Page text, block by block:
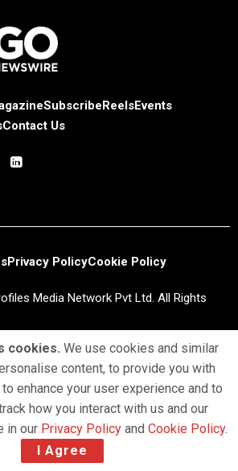
Subscribe ReelsEvents
Contact Us
Privacy PolicyCookie Policy
Media Network Pvt Ltd. All Rights
cookies. We use cookies and similar
content, to provide you with
enhance your user experience and to
how you interact with us and our
in our Privacy Policy and Cookie Policy.
I Agree